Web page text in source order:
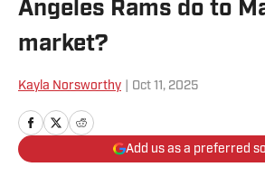
Angeles Rams do to
market?
Kayla Norsworthy Oct 11, 2025
Add us as a preferred